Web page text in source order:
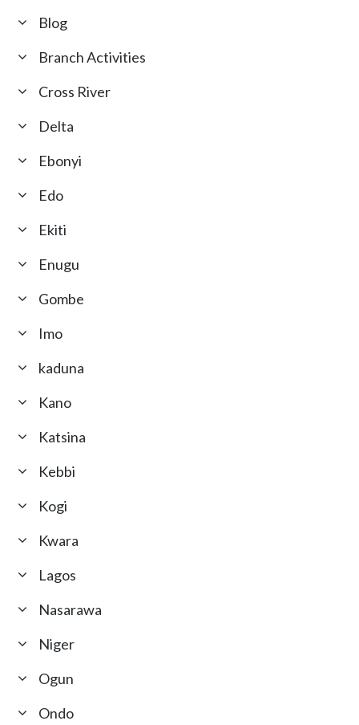
Blog
Branch Activities
Cross River
Delta
Ebonyi
Edo
Ekiti
Enugu
Gombe
Imo
kaduna
Kano
Katsina
Kebbi
Kogi
Kwara
Lagos
Nasarawa
Niger
Ogun
Ondo